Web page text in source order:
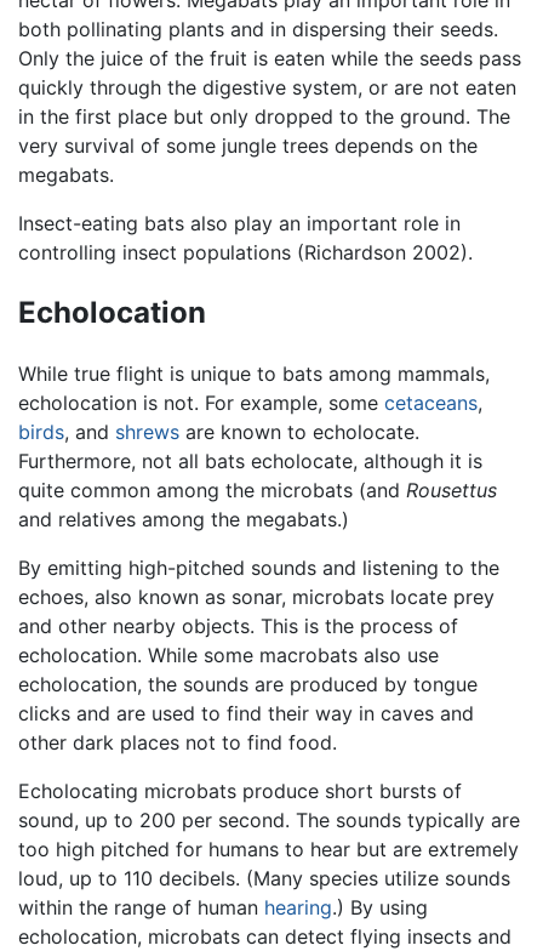
both pollinating plants and in dispersing their seeds.
Only the juice of the fruit is eaten while the seeds pass
quickly through the digestive system, or are not eaten
in the first place but only dropped to the ground. The
very survival of some jungle trees depends on the
megabats.
Insect-eating bats also play an important role in
controlling insect populations (Richardson 2002).
Echolocation
While true flight is unique to bats among mammals,
echolocation is not. For example, some cetaceans,
birds, and shrews are known to echolocate.
Furthermore, not all bats echolocate, although it is
quite common among the microbats (and Rousettus
and relatives among the megabats.)
By emitting high-pitched sounds and listening to the
echoes, also known as sonar, microbats locate prey
and other nearby objects. This is the process of
echolocation. While some macrobats also use
echolocation, the sounds are produced by tongue
clicks and are used to find their way in caves and
other dark places not to find food.
Echolocating microbats produce short bursts of
sound, up to 200 per second. The sounds typically are
too high pitched for humans to hear but are extremely
loud, up to 110 decibels. (Many species utilize sounds
within the range of human hearing.) By using
echolocation, microbats can detect flying insects and